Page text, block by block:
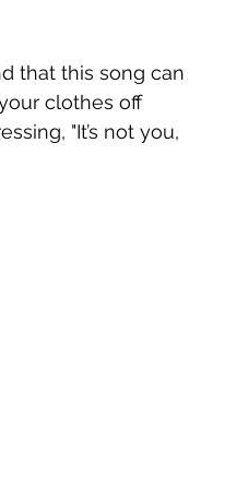
that this song can
clothes off
"It’s not you,